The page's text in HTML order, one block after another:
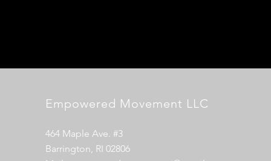
Empowered Movement LLC
464 Maple Ave. #3
Barrington, RI 02806